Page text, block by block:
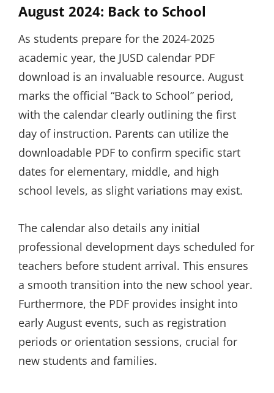
August 2024: Back to School
As students prepare for the 2024-2025
academic year, the JUSD calendar PDF
download is an invaluable resource. August
marks the official “Back to School” period,
with the calendar clearly outlining the first
day of instruction. Parents can utilize the
downloadable PDF to confirm specific start
dates for elementary, middle, and high
school levels, as slight variations may exist.
The calendar also details any initial
professional development days scheduled for
teachers before student arrival. This ensures
a smooth transition into the new school year.
Furthermore, the PDF provides insight into
early August events, such as registration
periods or orientation sessions, crucial for
new students and families.